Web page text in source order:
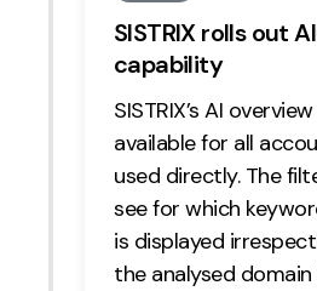
SISTRIX rolls out
capability
SISTRIX’s AI
available for all
used directly. The
see for which
is displayed
the analysed